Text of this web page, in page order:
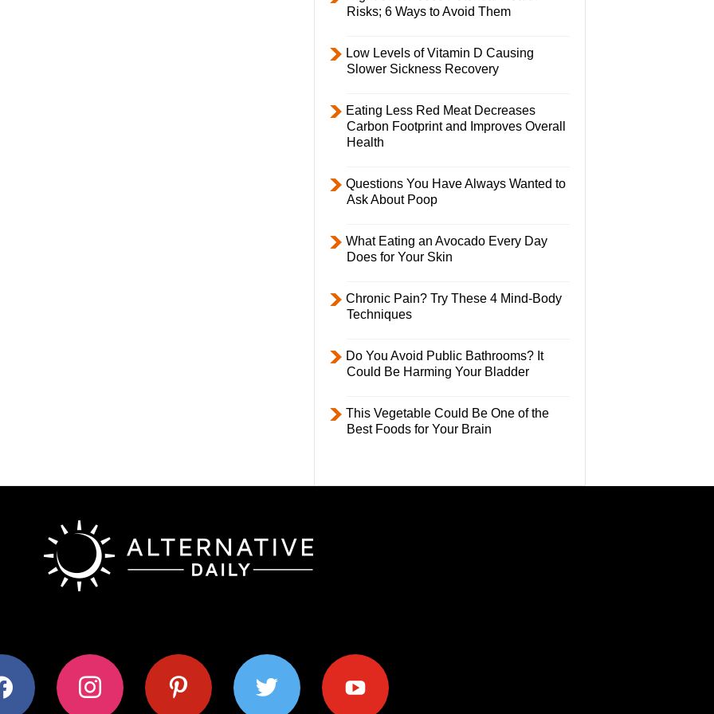
Risks; 6 Ways to Avoid Them
Low Levels of Vitamin D Causing
Slower Sickness Recovery
Eating Less Red Meat Decreases
Carbon Footprint and Improves Overall
Health
Questions You Have Always Wanted to
Ask About Poop
What Eating an Avocado Every Day
Does for Your Skin
Chronic Pain? Try These 4 Mind-Body
Techniques
Do You Avoid Public Bathrooms? It
Could Be Harming Your Bladder
This Vegetable Could Be One of the
Best Foods for Your Brain
instagram pinterest twitter youtube